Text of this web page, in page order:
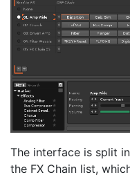
The interface is split
the FX Chain list,